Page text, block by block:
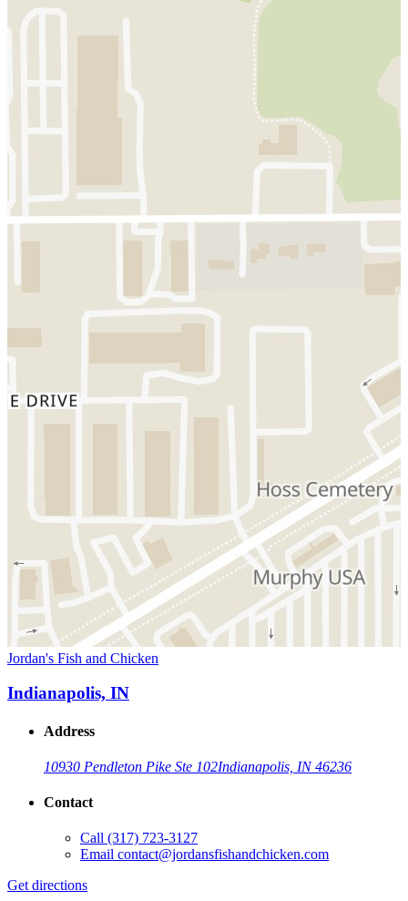
Jordan's Fish and Chicken
Indianapolis, IN
Address
10930 Pendleton Pike Ste 102Indianapolis, IN 46236
Contact
Call (317) 723-3127
Email contact@jordansfishandchicken.com
Get directions